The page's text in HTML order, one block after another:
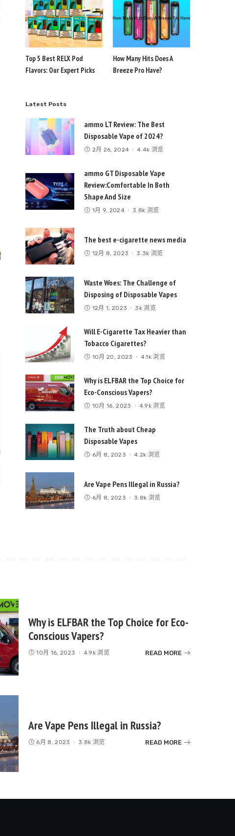
Top 5 Best RELX Pod
Flavors: Our Expert Picks
How Many Hits Does A
Breeze Pro Have?
Latest Posts
ammo LT Review: The Best
Disposable Vape of 2024?
2月 26, 2024 4.4k 浏览
ammo GT Disposable Vape
Review:Comfortable In Both
Shape And Size
1月 9, 2024 3.8k 浏览
The best e-cigarette news media
12月 8, 2023 3.3k 浏览
Waste Woes: The Challenge of
Disposing of Disposable Vapes
12月 1, 2023 3k 浏览
Will E-Cigarette Tax Heavier than
Tobacco Cigarettes?
10月 20, 2023 4.1k 浏览
Why is ELFBAR the Top Choice for
Eco-Conscious Vapers?
10月 16, 2023 4.9k 浏览
The Truth about Cheap
Disposable Vapes
6月 8, 2023 4.2k 浏览
Are Vape Pens Illegal in Russia?
6月 8, 2023 3.8k 浏览
Why is ELFBAR the Top Choice for Eco-
Conscious Vapers?
10月 16, 2023 4.9k 浏览 READ MORE
Are Vape Pens Illegal in Russia?
6月 8, 2023 3.8k 浏览 READ MORE